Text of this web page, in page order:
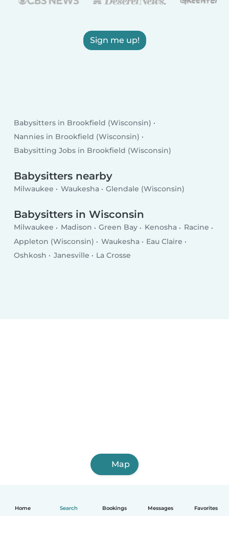
Home Search Bookings Messages Favorites
Sign me up!
Babysitters in Brookfield (Wisconsin)
Nannies in Brookfield (Wisconsin)
Babysitting Jobs in Brookfield (Wisconsin)
Babysitters nearby
Milwaukee Waukesha Glendale (Wisconsin)
Babysitters in Wisconsin
Milwaukee Madison Green Bay Kenosha
Racine
Appleton (Wisconsin)
Waukesha
Eau Claire
Oshkosh
Janesville La Crosse
Map